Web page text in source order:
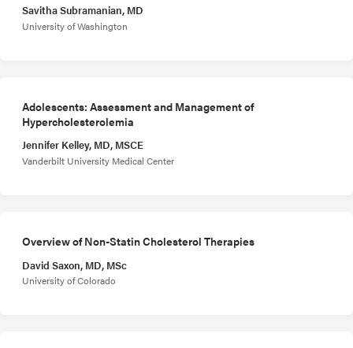
Savitha Subramanian, MD
University of Washington
Adolescents: Assessment and Management of
Hypercholesterolemia
Jennifer Kelley, MD, MSCE
Vanderbilt University Medical Center
Overview of Non-Statin Cholesterol Therapies
David Saxon, MD, MSc
University of Colorado